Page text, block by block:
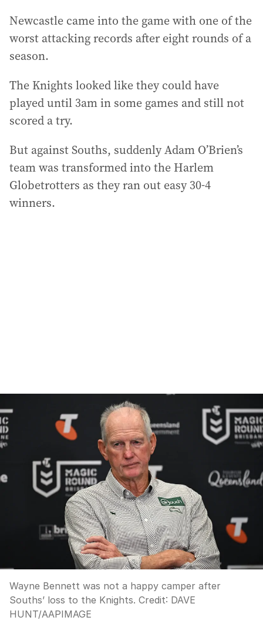
Newcastle came into the game with one of the
worst attacking records after eight rounds of a
season.
The Knights looked like they could have
played until 3am in some games and still not
scored a try.
But against Souths, suddenly Adam O’Brien’s
team was transformed into the Harlem
Globetrotters as they ran out easy 30-4
winners.
Wayne Bennett was not a happy camper after
Souths’ loss to the Knights. Credit: DAVE
HUNT/AAPIMAGE